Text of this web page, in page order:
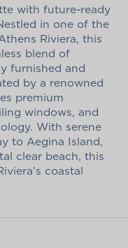
with future-ready
in one of the
Riviera, this
blend of
furnished and
by a renowned
premium
windows, and
With serene
to Aegina Island,
clear beach, this
coastal